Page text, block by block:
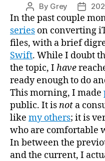
Post
author
By Grey
Post
date
In the past couple
series on converting
files, with a brief
Swift. While I doubt
the topic, I have
ready enough to do
This morning, I made
public. It isnot a
like my others; it is
who are comfortable
In between the
and the current, I